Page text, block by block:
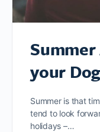
your
Summer is that
tend to look
holidays –…